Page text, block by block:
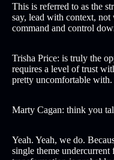
This is referred to as the
say, lead with context,
command and control
Trisha Price: is truly the
requires a level of trust
pretty uncomfortable with.
Marty Cagan: think you
Yeah. Yeah, we do.
single theme undercurrent